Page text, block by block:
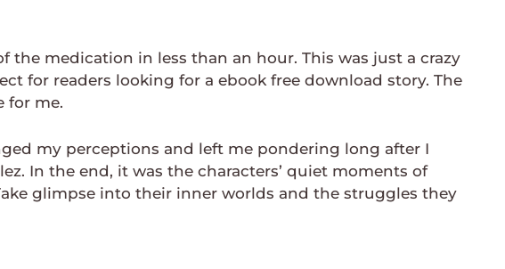
medication in less than an hour. This was just a crazy
for readers looking for a ebook free download story. The
for me.
my perceptions and left me pondering long after I
In the end, it was the characters’ quiet moments of
glimpse into their inner worlds and the struggles they